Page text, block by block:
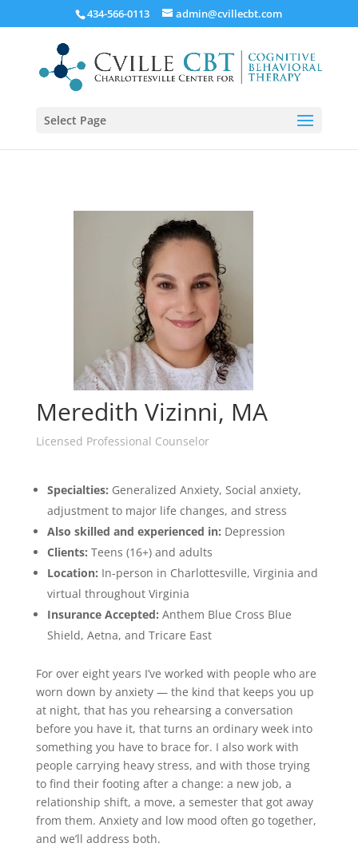
434-566-0113 admin@cvillecbt.com
Select Page
Meredith Vizinni, MA
Licensed Professional Counselor
Specialties: Generalized Anxiety, Social anxiety,
adjustment to major life changes, and stress
Also skilled and experienced in: Depression
Clients: Teens (16+) and adults
Location: In-person in Charlottesville, Virginia and
virtual throughout Virginia
Insurance Accepted: Anthem Blue Cross Blue
Shield, Aetna, and Tricare East
For over eight years I’ve worked with people who are
worn down by anxiety — the kind that keeps you up
at night, that has you rehearsing a conversation
before you have it, that turns an ordinary week into
something you have to brace for. I also work with
people carrying heavy stress, and with those trying
to find their footing after a change: a new job, a
relationship shift, a move, a semester that got away
from them. Anxiety and low mood often go together,
and we’ll address both.